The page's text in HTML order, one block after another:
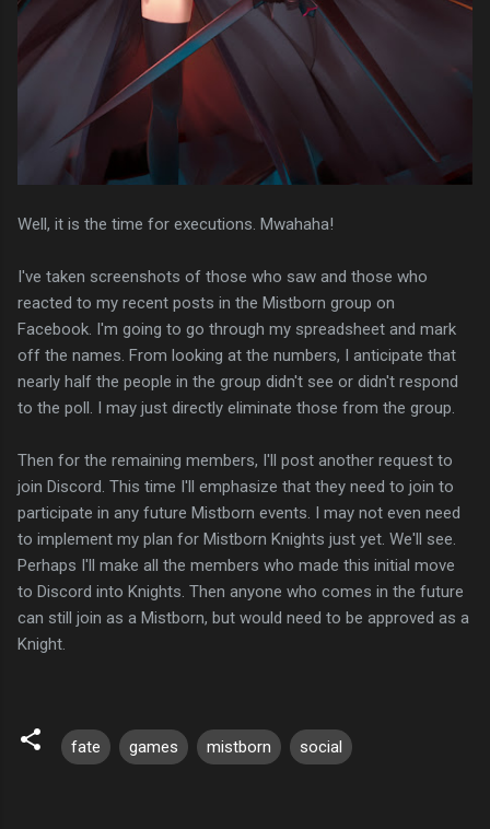
Well, it is the time for executions. Mwahaha!
I've taken screenshots of those who saw and those who
reacted to my recent posts in the Mistborn group on
Facebook. I'm going to go through my spreadsheet and mark
off the names. From looking at the numbers, I anticipate that
nearly half the people in the group didn't see or didn't respond
to the poll. I may just directly eliminate those from the group.
Then for the remaining members, I'll post another request to
join Discord. This time I'll emphasize that they need to join to
participate in any future Mistborn events. I may not even need
to implement my plan for Mistborn Knights just yet. We'll see.
Perhaps I'll make all the members who made this initial move
to Discord into Knights. Then anyone who comes in the future
can still join as a Mistborn, but would need to be approved as a
Knight.
fate games mistborn social